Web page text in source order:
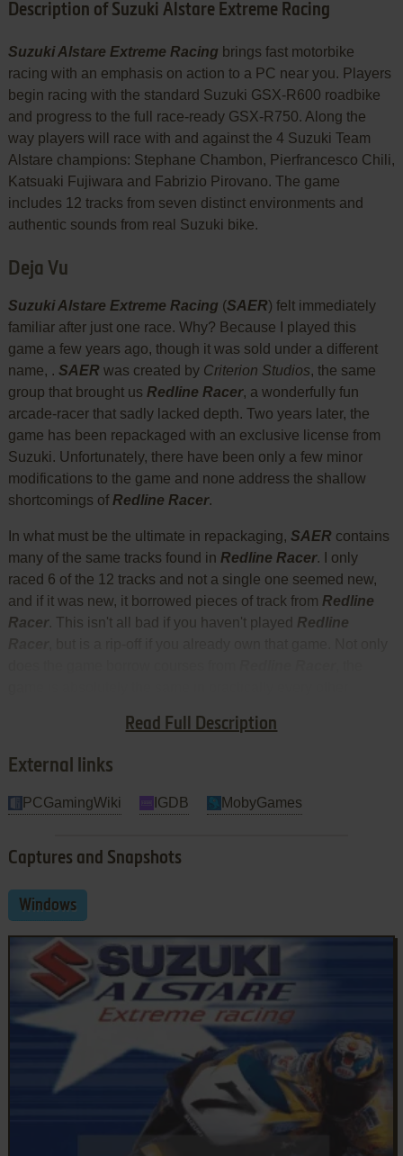
Description of Suzuki Alstare Extreme Racing
Read Full Description
Suzuki Alstare Extreme Racing brings fast motorbike
racing with an emphasis on action to a PC near you. Players
begin racing with the standard Suzuki GSX-R600 roadbike
and progress to the full race-ready GSX-R750. Along the
way players will race with and against the 4 Suzuki Team
Alstare champions: Stephane Chambon, Pierfrancesco Chili,
Katsuaki Fujiwara and Fabrizio Pirovano. The game
includes 12 tracks from seven distinct environments and
authentic sounds from real Suzuki bike.
Deja Vu
Suzuki Alstare Extreme Racing (SAER) felt immediately
familiar after just one race. Why? Because I played this
game a few years ago, though it was sold under a different
name, . SAER was created by Criterion Studios, the same
group that brought us Redline Racer, a wonderfully fun
arcade-racer that sadly lacked depth. Two years later, the
game has been repackaged with an exclusive license from
Suzuki. Unfortunately, there have been only a few minor
modifications to the game and none address the shallow
shortcomings of Redline Racer.
In what must be the ultimate in repackaging, SAER contains
many of the same tracks found in Redline Racer. I only
raced 6 of the 12 tracks and not a single one seemed new,
and if it was new, it borrowed pieces of track from Redline
Racer. This isn't all bad if you haven't played Redline
Redline Racer.
External links
PCGamingWiki IGDB MobyGames
Captures and Snapshots
Windows